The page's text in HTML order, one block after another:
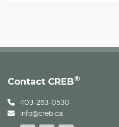
Contact CREB®
403-263-0530
info@creb.ca